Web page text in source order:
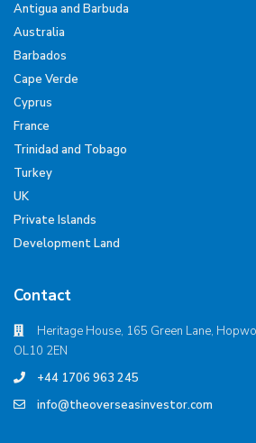
Antigua and Barbuda
Australia
Barbados
Cape Verde
Cyprus
France
Trinidad and Tobago
Turkey
UK
Private Islands
Development Land
Contact
Heritage House, 165 Green Lane,
OL10 2EN
+44 1706 963 245
info@theoverseasinvestor.com